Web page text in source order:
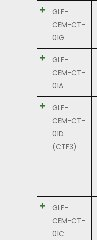
GLF-
CEM-CT-
01G
GLF-
CEM-CT-
01A
GLF-
CEM-CT-
01D
(CTF3)
GLF-
CEM-CT-
01C